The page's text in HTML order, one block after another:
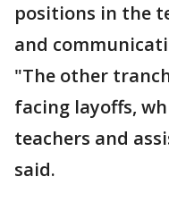
positions in the
and
"The other
facing layoffs,
teachers and
said.